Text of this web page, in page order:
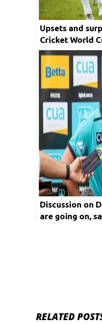
Upsets and
Cricket World
Discussion on
are going on,
RELATED